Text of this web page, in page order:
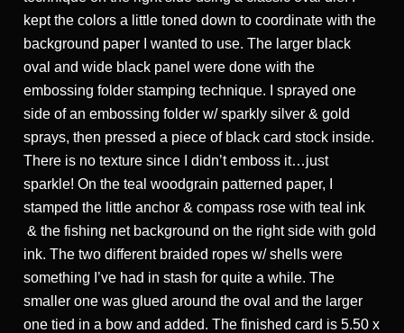
kept the colors a little toned down to coordinate with the
background paper I wanted to use. The larger black
oval and wide black panel were done with the
embossing folder stamping technique. I sprayed one
side of an embossing folder w/ sparkly silver & gold
sprays, then pressed a piece of black card stock inside.
There is no texture since I didn’t emboss it…just
sparkle! On the teal woodgrain patterned paper, I
stamped the little anchor & compass rose with teal ink
& the fishing net background on the right side with gold
ink. The two different braided ropes w/ shells were
something I’ve had in stash for quite a while. The
smaller one was glued around the oval and the larger
one tied in a bow and added. The finished card is 5.50 x